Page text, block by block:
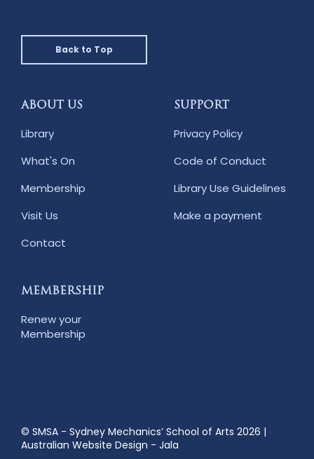
Back to Top
ABOUT US
Library
What's On
Membership
Visit Us
Contact
SUPPORT
Privacy Policy
Code of Conduct
Library Use Guidelines
Make a payment
MEMBERSHIP
Renew your
Membership
© SMSA - Sydney Mechanics’ School of Arts 2026 |
Australian Website Design - Jala